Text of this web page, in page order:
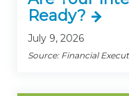
Ready?
July 9, 2026
Source: Financial